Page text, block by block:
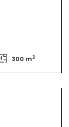
300 m2